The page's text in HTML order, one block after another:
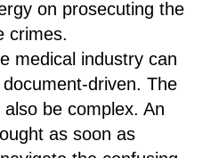
on prosecuting the
crimes.
medical industry can
driven. The
be complex. An
as soon as